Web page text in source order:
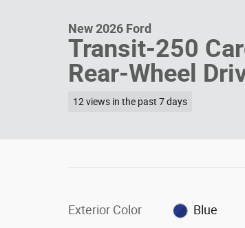
New 2026 Ford
Transit-250
Rear-Wheel
12 views in the past 7 days
Exterior Color Blue